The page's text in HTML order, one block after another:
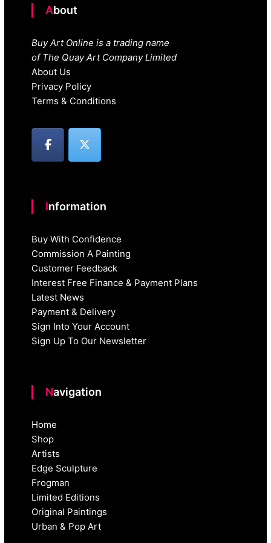
About
Buy Art Online is a trading name
of The Quay Art Company Limited
About Us
Privacy Policy
Terms & Conditions
Information
Buy With Confidence
Commission A Painting
Customer Feedback
Interest Free Finance & Payment Plans
Latest News
Payment & Delivery
Sign Into Your Account
Sign Up To Our Newsletter
Navigation
Home
Shop
Artists
Edge Sculpture
Frogman
Limited Editions
Original Paintings
Urban & Pop Art